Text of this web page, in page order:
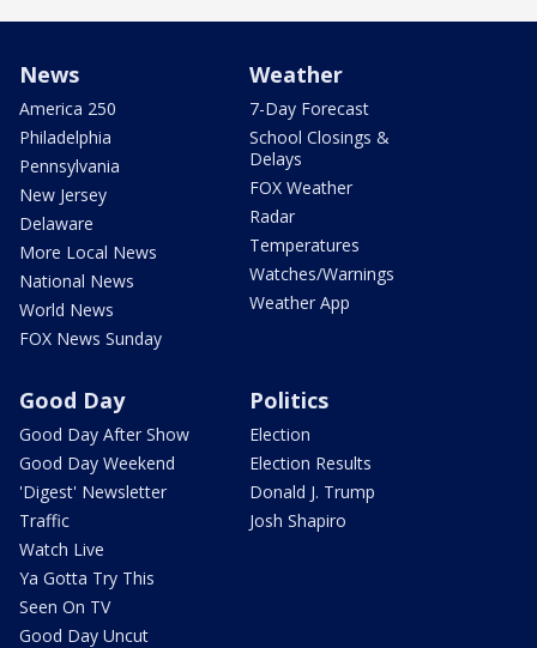
News
America 250
Philadelphia
Pennsylvania
New Jersey
Delaware
More Local News
National News
World News
FOX News Sunday
Weather
7-Day Forecast
School Closings &
Delays
FOX Weather
Radar
Temperatures
Watches/Warnings
Weather App
Good Day
Good Day After Show
Good Day Weekend
'Digest' Newsletter
Traffic
Watch Live
Ya Gotta Try This
Seen On TV
Good Day Uncut
Politics
Election
Election Results
Donald J. Trump
Josh Shapiro